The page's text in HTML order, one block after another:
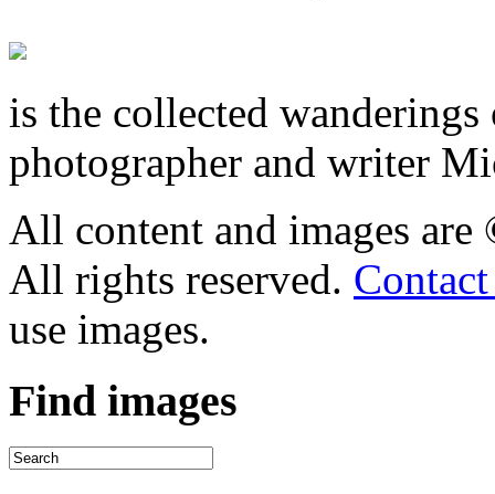
is the collected
photographer and writer
All content and images
All rights reserved.
use images.
Find images